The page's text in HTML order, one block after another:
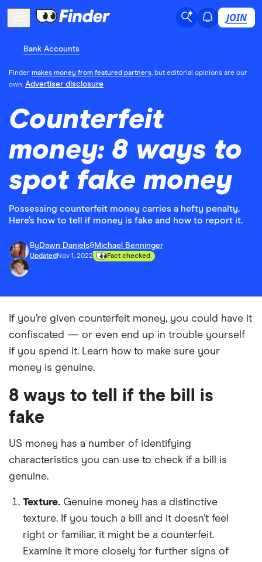
JOIN
Bank Accounts
Finder makes money from featured partners, but editorial opinions are our
own. Advertiser disclosure
Counterfeit
money: 8 ways to
spot fake money
Possessing counterfeit money carries a hefty penalty.
Here’s how to tell if money is fake and how to report it.
By Dawn Daniels&Michael Benninger
Updated Nov 1, 2022 Fact checked
If you’re given counterfeit money, you could have it
confiscated — or even end up in trouble yourself
if you spend it. Learn how to make sure your
money is genuine.
8 ways to tell if the bill is
fake
US money has a number of identifying
characteristics you can use to check if a bill is
genuine.
Texture. Genuine money has a distinctive
texture. If you touch a bill and it doesn’t feel
right or familiar, it might be a counterfeit.
Examine it more closely for further signs of